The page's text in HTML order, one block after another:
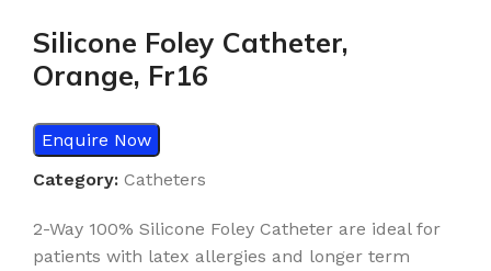
Silicone Foley Catheter,
Orange, Fr16
Enquire Now
Category: Catheters
2-Way 100% Silicone Foley Catheter are ideal for
patients with latex allergies and longer term